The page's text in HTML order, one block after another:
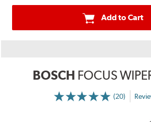
Add to Cart
BOSCH FOCUS
(20)